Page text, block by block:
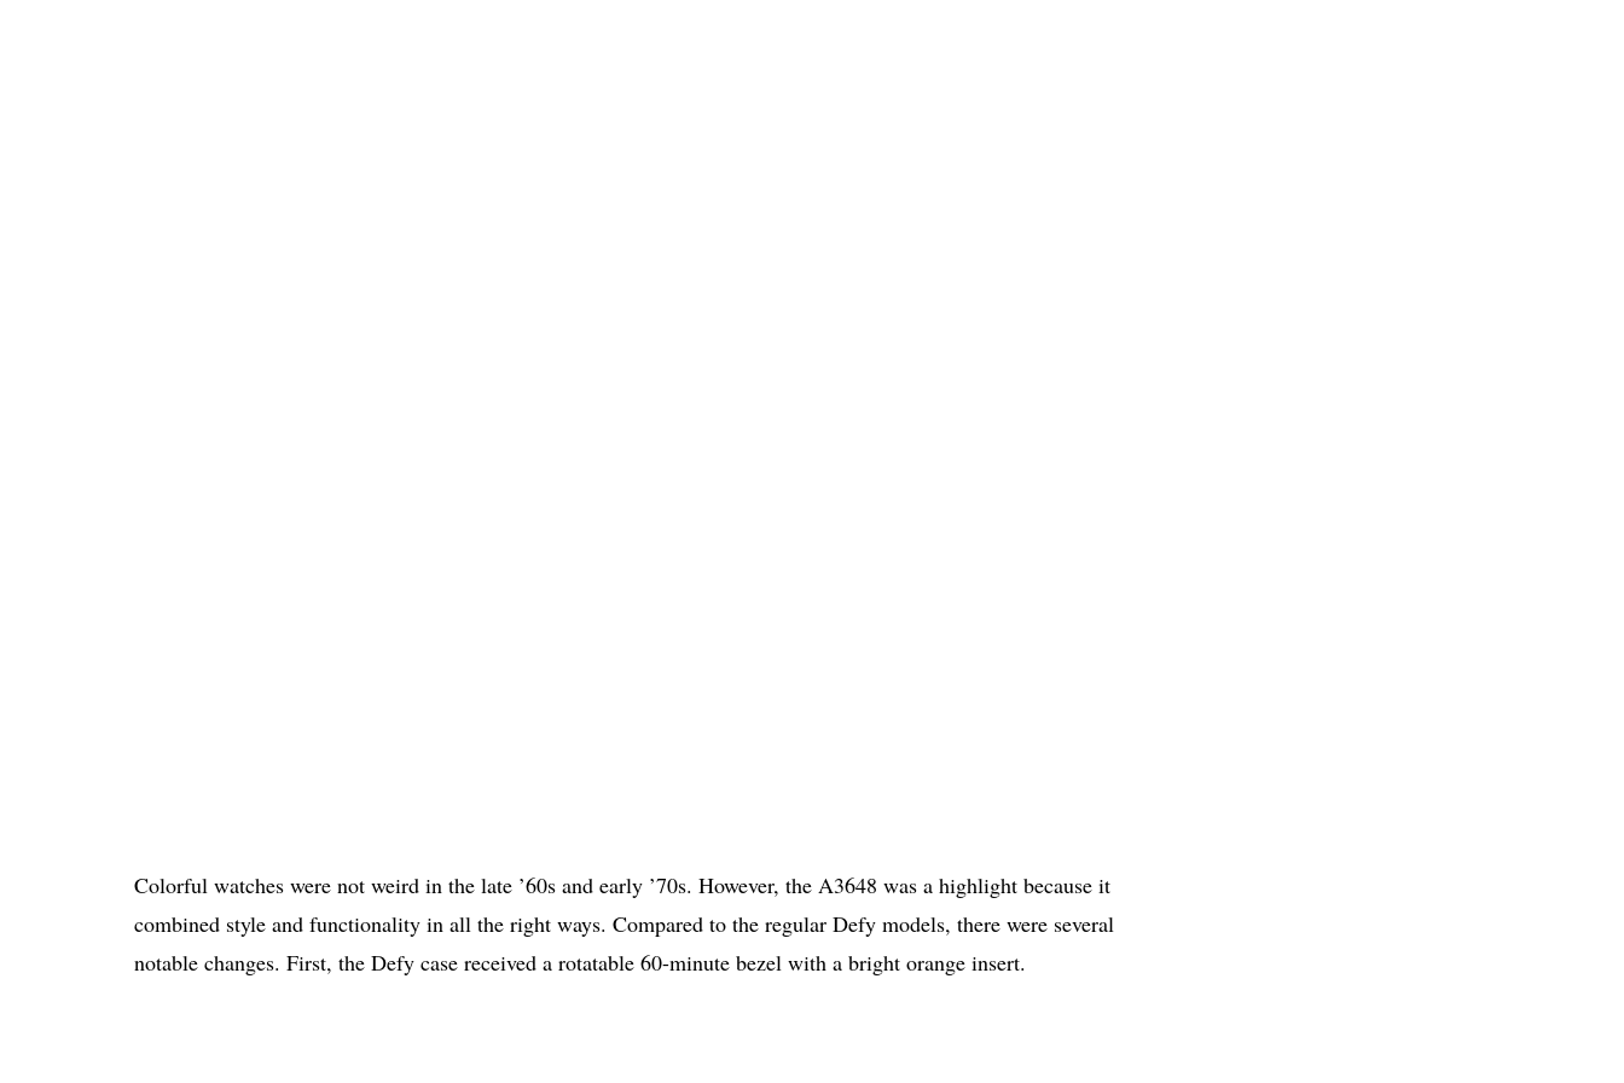
Colorful watches were not weird in the late ’60s and early ’70s. However, the A3648 was a highlight because it
combined style and functionality in all the right ways. Compared to the regular Defy models, there were several
notable changes. First, the Defy case received a rotatable 60-minute bezel with a bright orange insert.